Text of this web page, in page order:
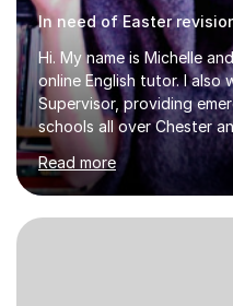
Hi. My name is Michelle
online English tutor. I also
Supervisor, providing
schools all over Chester
graduated in 2018, as a
class English Literature
as a private English tutor
experience preparing
Level, IELTS and all
the parent of two
sixteen), I understand
Read more